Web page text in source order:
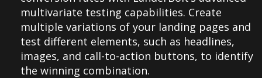
multivariate testing capabilities. Create
multiple variations of your landing pages and
test different elements, such as headlines,
images, and call-to-action buttons, to identify
the winning combination.